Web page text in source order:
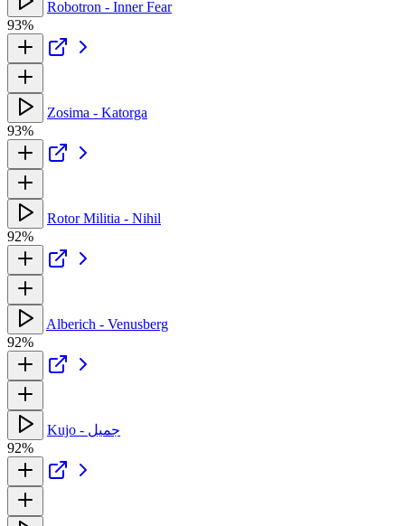
Robotron - Inner Fear
93%
Zosima - Katorga
93%
Rotor Militia - Nihil
92%
Alberich - Venusberg
92%
Kujo - جميل
92%